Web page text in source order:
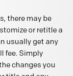
there may be
or retitle a
usually get any
fee. Simply
changes you